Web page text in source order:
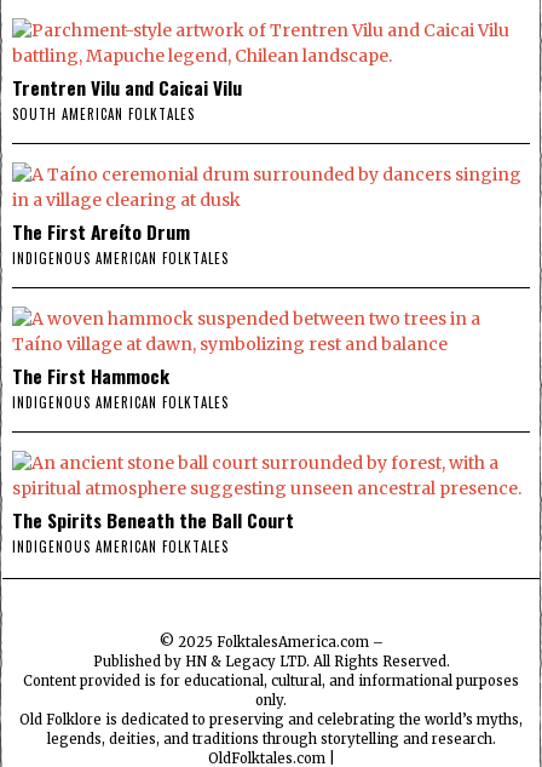
Trentren Vilu and Caicai Vilu
SOUTH AMERICAN FOLKTALES
The First Areíto Drum
INDIGENOUS AMERICAN FOLKTALES
The First Hammock
INDIGENOUS AMERICAN FOLKTALES
The Spirits Beneath the Ball Court
INDIGENOUS AMERICAN FOLKTALES
© 2025 FolktalesAmerica.com–
Published by HN & Legacy LTD. All Rights Reserved.
Content provided is for educational, cultural, and informational purposes
only.
Old Folklore is dedicated to preserving and celebrating the world’s myths,
legends, deities, and traditions through storytelling and research.
OldFolktales.com|